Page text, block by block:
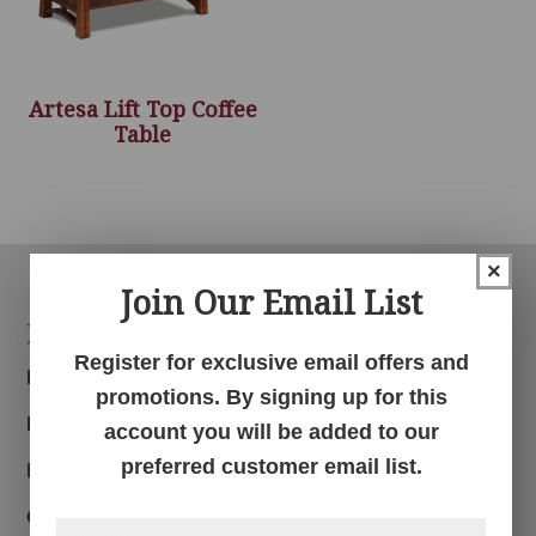
Artesa Lift Top Coffee
Table
Footer
Products
Bedroom
Dining Room
Living Room
Office
×
Join Our Email List
Register for exclusive email offers and
promotions. By signing up for this
account you will be added to our
preferred customer email list.